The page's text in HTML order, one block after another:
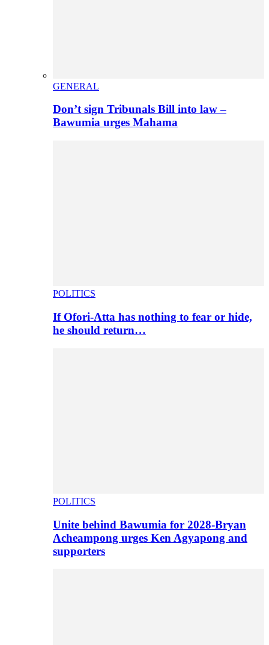
GENERAL
Don’t sign Tribunals Bill into law –
Bawumia urges Mahama
POLITICS
If Ofori-Atta has nothing to fear or hide,
he should return…
POLITICS
Unite behind Bawumia for 2028-Bryan
Acheampong urges Ken Agyapong and
supporters